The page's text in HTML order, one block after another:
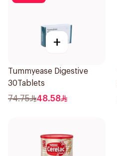
+
Tummyease Digestive
30Tablets
74.75 48.58